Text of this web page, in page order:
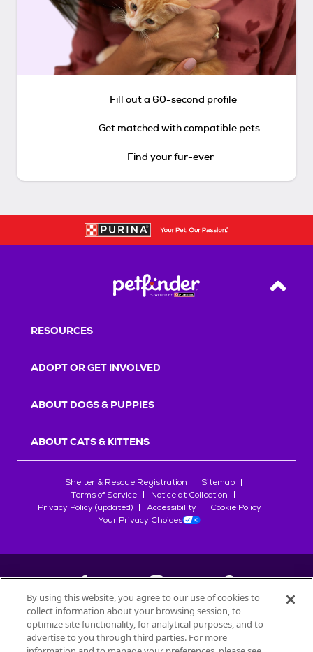
Fill out a 60-second profile
Get matched with compatible pets
Find your fur-ever
Back
RESOURCES
ADOPT OR GET INVOLVED
ABOUT DOGS & PUPPIES
ABOUT CATS & KITTENS
Shelter & Rescue Registration
Sitemap
Terms of Service
Notice at Collection
Privacy Policy (updated)
Accessibility
Cookie Policy
Your Privacy Choices
©2026Petfinder.com
All trademarks are owned bySociété des Produits Nestlé
By using this website, you agree to our use of cookies to
collect information about your browsing session, to
optimize site functionality, for analytical purposes, and to
advertise to you through third parties. For more